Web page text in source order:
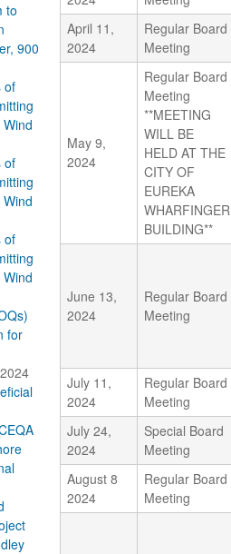
April 11,
2024
Regular Board
Meeting
May 9,
2024
Regular Board
Meeting
**MEETING
WILL BE
HELD AT THE
CITY OF
EUREKA
WHARFINGER
BUILDING**
June 13,
2024
Regular Board
Meeting
July 11,
2024
Regular Board
Meeting
July 24,
2024
Special Board
Meeting
August 8
2024
Regular Board
Meeting
to
900
of
of
of
for